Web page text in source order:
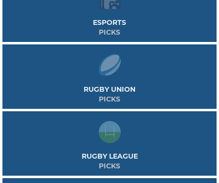
ESPORTS
PICKS
RUGBY UNION
PICKS
RUGBY LEAGUE
PICKS